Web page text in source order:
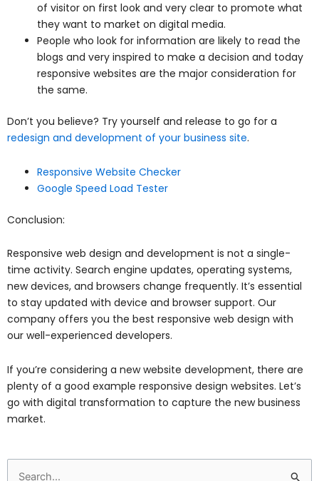
of visitor on first look and very clear to promote what
they want to market on digital media.
People who look for information are likely to read the
blogs and very inspired to make a decision and today
responsive websites are the major consideration for
the same.
Don’t you believe? Try yourself and release to go for a
redesign and development of your business site.
Responsive Website Checker
Google Speed Load Tester
Conclusion:
Responsive web design and development is not a single-
time activity. Search engine updates, operating systems,
new devices, and browsers change frequently. It’s essential
to stay updated with device and browser support. Our
company offers you the best responsive web design with
our well-experienced developers.
If you’re considering a new website development, there are
plenty of a good example responsive design websites. Let’s
go with digital transformation to capture the new business
market.
Search